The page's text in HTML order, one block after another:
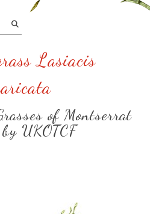
Lasiacis
of Montserrat
UKOTCF